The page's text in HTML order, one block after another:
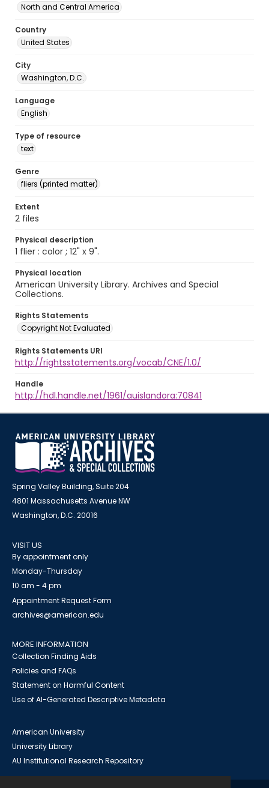
North and Central America
Country
United States
City
Washington, D.C.
Language
English
Type of resource
text
Genre
fliers (printed matter)
Extent
2 files
Physical description
1 flier : color ; 12" x 9".
Physical location
American University Library. Archives and Special
Collections.
Rights Statements
Copyright Not Evaluated
Rights Statements URI
http://rightsstatements.org/vocab/CNE/1.0/
Handle
http://hdl.handle.net/1961/auislandora:70841
Spring Valley Building, Suite 204
4801 Massachusetts Avenue NW
Washington, D.C. 20016
VISIT US
By appointment only
Monday-Thursday
10 am - 4 pm
Appointment Request Form
archives@american.edu
MORE INFORMATION
Collection Finding Aids
Policies and FAQs
Statement on Harmful Content
Use of AI-Generated Descriptive Metadata
American University
University Library
AU Institutional Research Repository